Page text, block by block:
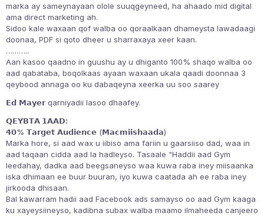
marka ay sameynayaan olole suuqgeyneed, ha ahaado mid digital
ama direct marketing ah.
Sidoo kale waxaan qof walba oo qoraalkaan dhameysta lawadaagi
doonaa, PDF si qoto dheer u sharraxaya xeer kaan.
………..
Aan kasoo qaadno in guushu ay u dhiganto 100% shaqo walba oo
aad qabataba, boqolkaas ayaan waxaan ukala qaadi doonnaa 3
qeybood annaga oo ku dabaqeyna xeerka uu soo saarey
𝗘𝗱 𝗠𝗮𝘆𝗲𝗿 qarniyadii lasoo dhaafey.
𝗤𝗘𝗬𝗕𝗧𝗔 𝟭𝗔𝗔𝗗:
𝟰𝟬% 𝗧𝗮𝗿𝗴𝗲𝘁 𝗔𝘂𝗱𝗶𝗲𝗻𝗰𝗲 (𝗠𝗮𝗰𝗺𝗶𝗶𝘀𝗵𝗮𝗮𝗱𝗮)
Marka hore, si aad wax u iibiso ama fariin u gaarsiiso dad, waa in
aad taqaan cidda aad la hadleyso. Tasaale “Haddii aad Gym
leedahay, dadka aad beegsaneyso waa kuwa raba iney miisaanka
iska dhimaan ee buur buuran, iyo kuwa caatada ah ee raba iney
jirkooda dhisaan.
Bal kawarram hadii aad Facebook ads samayso oo aad Gym kaaga
ku xayeysiineyso, kadibna subax walba maamo ilmaheeda canjeero